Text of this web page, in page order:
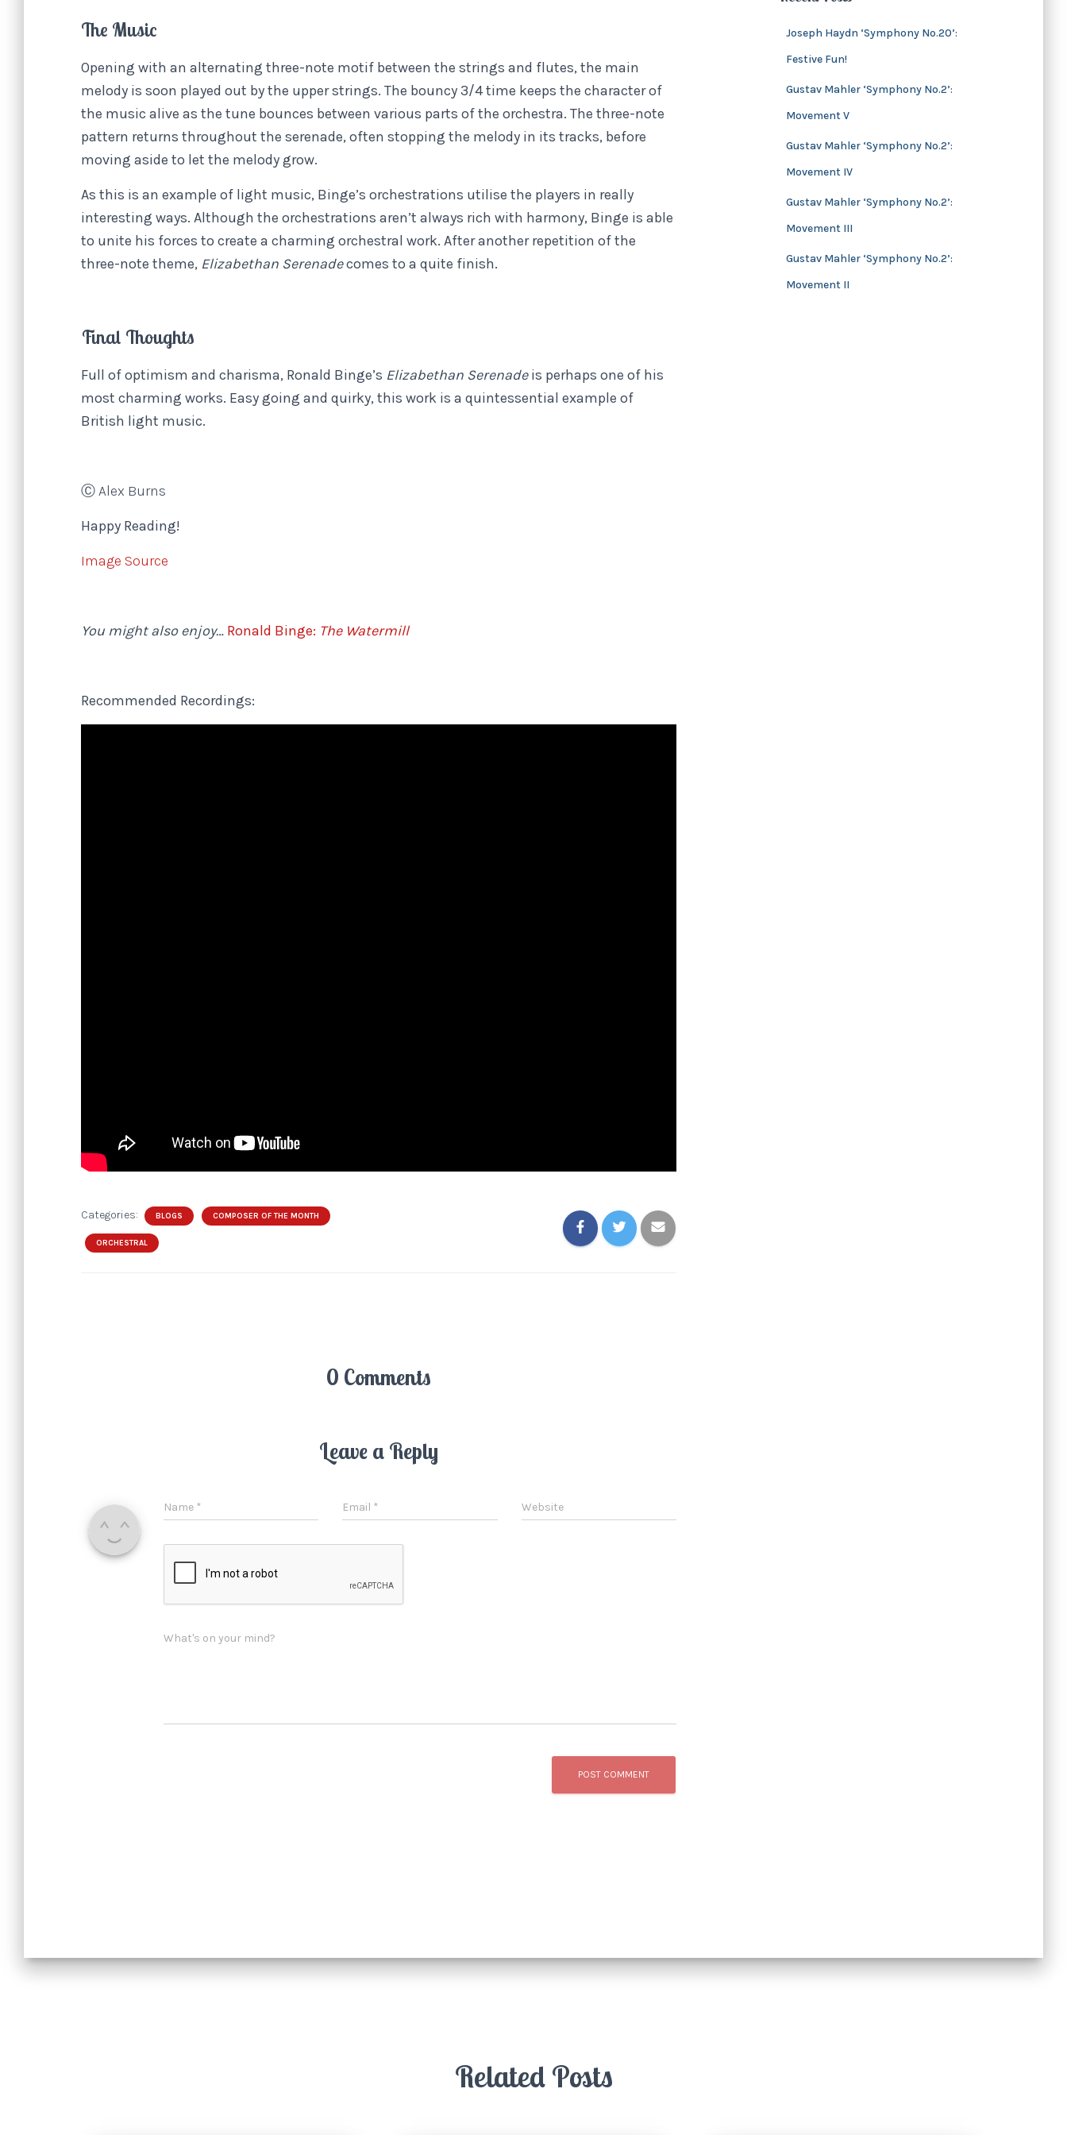
The Music
Opening with an alternating three-note motif between the strings and flutes, the main
melody is soon played out by the upper strings. The bouncy 3/4 time keeps the character of
the music alive as the tune bounces between various parts of the orchestra. The three-note
pattern returns throughout the serenade, often stopping the melody in its tracks, before
moving aside to let the melody grow.
As this is an example of light music, Binge’s orchestrations utilise the players in really
interesting ways. Although the orchestrations aren’t always rich with harmony, Binge is able
to unite his forces to create a charming orchestral work. After another repetition of the
three-note theme, Elizabethan Serenadecomes to a quite finish.
Final Thoughts
Full of optimism and charisma, Ronald Binge’s Elizabethan Serenadeis perhaps one of his
most charming works. Easy going and quirky, this work is a quintessential example of
British light music.
Ⓒ Alex Burns
Happy Reading!
Image Source
You might also enjoy… Ronald Binge: The Watermill
Recommended Recordings:
Categories: BLOGS COMPOSER OF THE MONTH
ORCHESTRAL
0 Comments
Leave a Reply
Name * Email * Website
What's on your mind?
Joseph Haydn ‘Symphony No.20’:
Festive Fun!
Gustav Mahler ‘Symphony No.2’:
Movement V
Gustav Mahler ‘Symphony No.2’:
Movement IV
Gustav Mahler ‘Symphony No.2’:
Movement III
Gustav Mahler ‘Symphony No.2’:
Movement II
Related Posts